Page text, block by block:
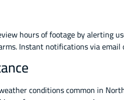
hours of footage by alerting
Instant notifications via
conditions common in